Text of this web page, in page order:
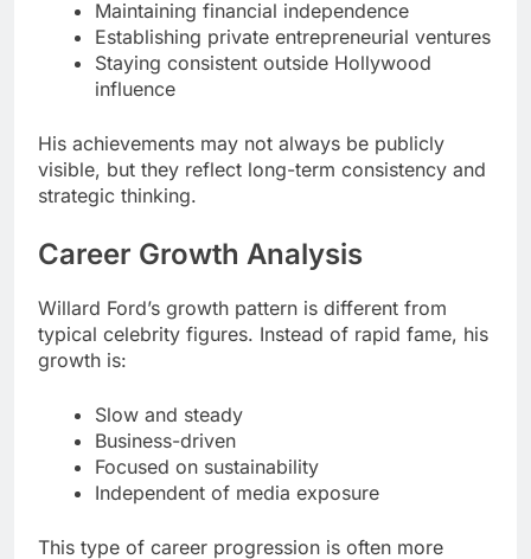
Maintaining financial independence
Establishing private entrepreneurial ventures
Staying consistent outside Hollywood
influence
His achievements may not always be publicly
visible, but they reflect long-term consistency and
strategic thinking.
Career Growth Analysis
Willard Ford’s growth pattern is different from
typical celebrity figures. Instead of rapid fame, his
growth is:
Slow and steady
Business-driven
Focused on sustainability
Independent of media exposure
This type of career progression is often more